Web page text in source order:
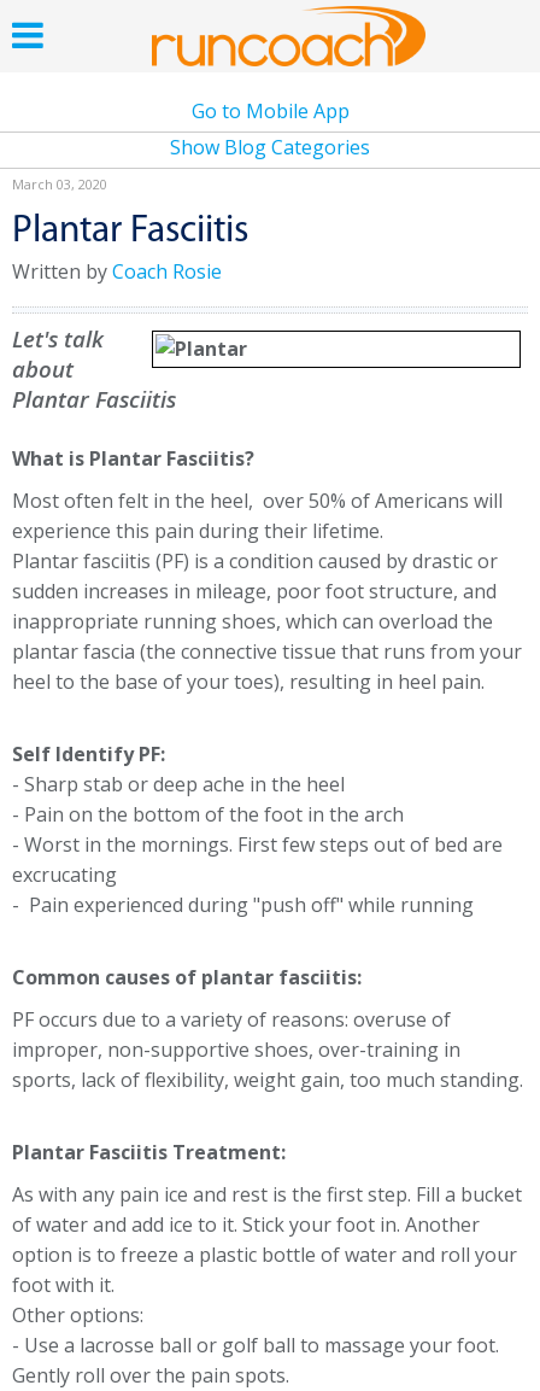
Go to Mobile App
Show Blog Categories
March 03, 2020
Plantar Fasciitis
Written byCoach Rosie
Let's talk
about
Plantar Fasciitis
What is Plantar Fasciitis?
Most often felt in the heel, over 50% of Americans will
experience this pain during their lifetime.
Plantar fasciitis (PF) is a condition caused by drastic or
sudden increases in mileage, poor foot structure, and
inappropriate running shoes, which can overload the
plantar fascia (the connective tissue that runs from your
heel to the base of your toes), resulting in heel pain.
Self Identify PF:
- Sharp stab or deep ache in the heel
- Pain on the bottom of the foot in the arch
- Worst in the mornings. First few steps out of bed are
excrucating
- Pain experienced during "push off" while running
Common causes of plantar fasciitis:
PF occurs due to a variety of reasons: overuse of
improper, non-supportive shoes, over-training in
sports, lack of flexibility, weight gain, too much standing.
Plantar Fasciitis Treatment:
As with any pain ice and rest is the first step. Fill a bucket
of water and add ice to it. Stick your foot in. Another
option is to freeze a plastic bottle of water and roll your
foot with it.
Other options:
- Use a lacrosse ball or golf ball to massage your foot.
Gently roll over the pain spots.